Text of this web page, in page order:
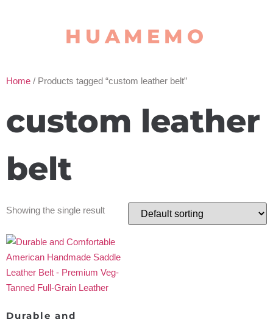
HUAMEMO
Home / Products tagged “custom leather belt”
custom leather
belt
Showing the single result
Durable and